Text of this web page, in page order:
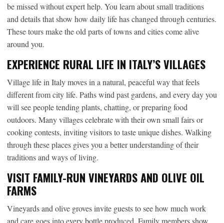
be missed without expert help. You learn about small traditions
and details that show how daily life has changed through centuries.
These tours make the old parts of towns and cities come alive
around you.
EXPERIENCE RURAL LIFE IN ITALY’S VILLAGES
Village life in Italy moves in a natural, peaceful way that feels
different from city life. Paths wind past gardens, and every day you
will see people tending plants, chatting, or preparing food
outdoors. Many villages celebrate with their own small fairs or
cooking contests, inviting visitors to taste unique dishes. Walking
through these places gives you a better understanding of their
traditions and ways of living.
VISIT FAMILY-RUN VINEYARDS AND OLIVE OIL
FARMS
Vineyards and olive groves invite guests to see how much work
and care goes into every bottle produced. Family members show